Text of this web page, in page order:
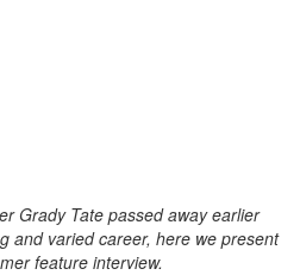
Grady Tate passed away earlier
and varied career, here we present
feature interview.